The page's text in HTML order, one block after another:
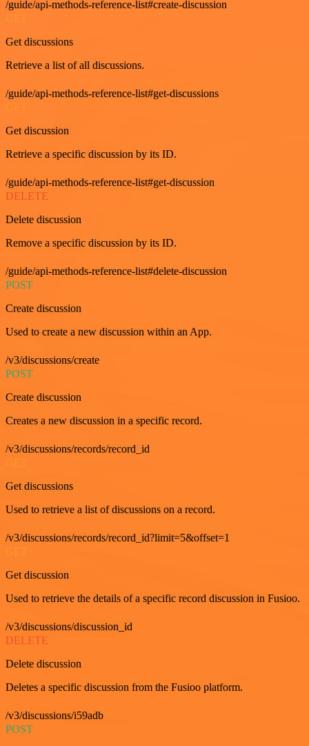
/guide/api-methods-reference-list#create-discussion
Get discussions
Retrieve a list of all discussions.
/guide/api-methods-reference-list#get-discussions
Get discussion
Retrieve a specific discussion by its ID.
/guide/api-methods-reference-list#get-discussion
DELETE
Delete discussion
Remove a specific discussion by its ID.
/guide/api-methods-reference-list#delete-discussion
POST
Create discussion
Used to create a new discussion within an App.
/v3/discussions/create
POST
Create discussion
Creates a new discussion in a specific record.
/v3/discussions/records/record_id
Get discussions
Used to retrieve a list of discussions on a record.
/v3/discussions/records/record_id?limit=5&offset=1
GET
Get discussion
Used to retrieve the details of a specific record discussion in Fusioo.
/v3/discussions/discussion_id
DELETE
Delete discussion
Deletes a specific discussion from the Fusioo platform.
/v3/discussions/i59adb
POST